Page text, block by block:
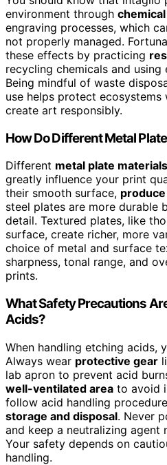
environment through
engraving processes, which
not properly managed.
these effects by practicing
recycling chemicals and
Being mindful of waste
use helps protect
create art responsibly.
How Do Different Metal
Different metal plate materials
greatly influence your print
their smooth surface,
steel plates are more durable
detail. Textured plates, like
surface, create richer, more
choice of metal and surface
sharpness, tonal range, and
prints.
What Safety Precautions
Acids?
When handling etching acids,
Always wear protective gear
lab apron to prevent acid
well-ventilated area to avoid
follow acid handling
storage and disposal. Never
and keep a neutralizing agent
Your safety depends on
handling.